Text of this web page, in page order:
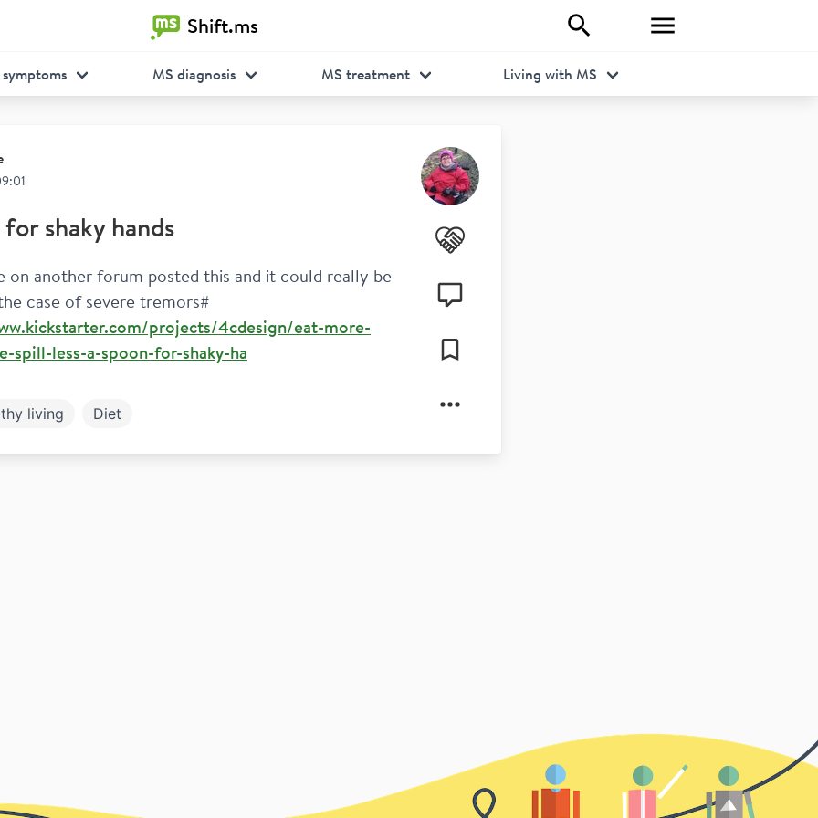
Shift.ms
MS diagnosis MS treatment Living with MS
shaky hands
on another forum posted this and it could really be
case of severe tremors#
projects/4cdesign/eat-more-
spill-less-a-spoon-for-shaky-ha
living Diet